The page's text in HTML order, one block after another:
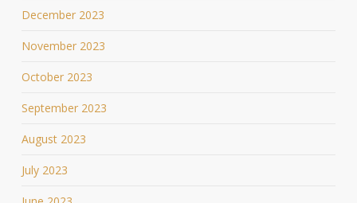
December 2023
November 2023
October 2023
September 2023
August 2023
July 2023